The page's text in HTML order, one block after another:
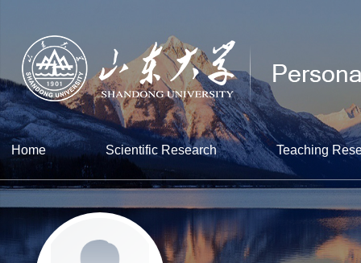
Home Scientific Research Teaching